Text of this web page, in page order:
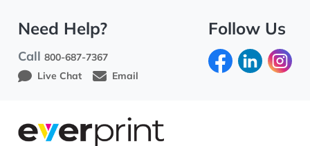
Need Help?
Call800-687-7367
Live Chat
Email
Follow Us